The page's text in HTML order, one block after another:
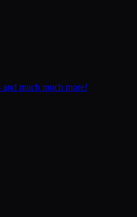
much much more!